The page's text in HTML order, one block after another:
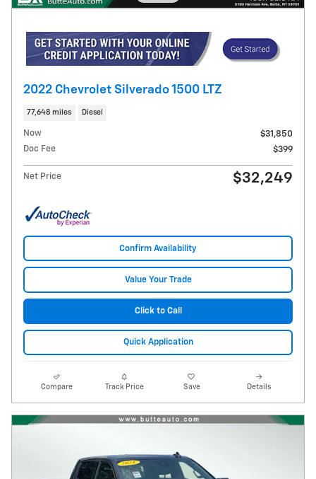
2022 Chevrolet Silverado 1500 LTZ
77,648 miles Diesel
Now
$31,850
Doc Fee
$399
Net Price $32,249
Confirm Availability
Value Your Trade
Click to Call
Quick Application
Compare Track Price Save Details